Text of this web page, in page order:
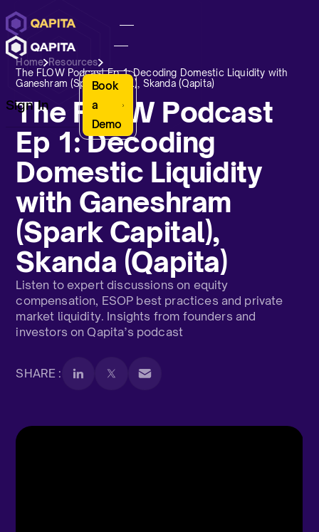
Sign In
Book
a
Demo
Home Resources
The FLOW Podcast Ep 1: Decoding Domestic Liquidity with
Ganeshram (Spark Capital), Skanda (Qapita)
The FLOW Podcast
Ep 1: Decoding
Domestic Liquidity
with Ganeshram
(Spark Capital),
Skanda (Qapita)
Listen to expert discussions on equity
compensation, ESOP best practices and private
market liquidity. Insights from founders and
investors on Qapita’s podcast
SHARE :